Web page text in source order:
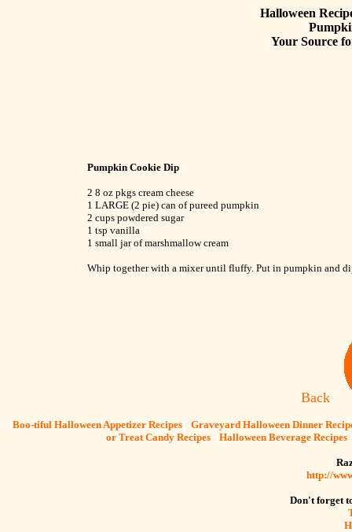
Halloween
Your Source
Pumpkin Cookie Dip
2 8 oz pkgs cream cheese
1 LARGE (2 pie) can of pureed pumpkin
2 cups powdered sugar
1 tsp vanilla
1 small jar of marshmallow cream
Whip together with a mixer until fluffy. Put in pumpkin and
Back
[Boo-tiful Halloween Appetizer Recipes] [Graveyard Halloween Dinner
or Treat Candy Recipes] [Halloween Beverage Recipes
http://
Don't forget